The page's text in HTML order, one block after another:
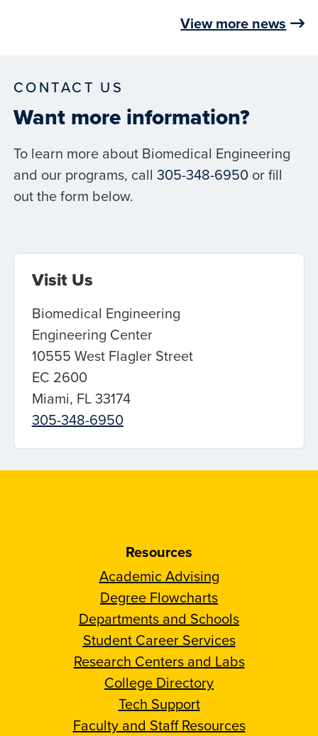
View more news
CONTACT US
Want more information?
To learn more about Biomedical Engineering
and our programs, call 305-348-6950or fill
out the form below.
Visit Us
Biomedical Engineering
Engineering Center
10555 West Flagler Street
EC 2600
Miami, FL 33174
305-348-6950
Resources
Academic Advising
Degree Flowcharts
Departments and Schools
Student Career Services
Research Centers and Labs
College Directory
Tech Support
Faculty and Staff Resources